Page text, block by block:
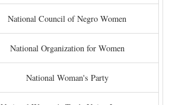
National Council of Negro Women
National Organization for Women
National Woman's Party